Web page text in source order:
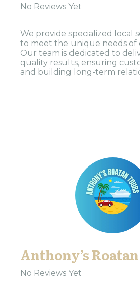
No Reviews Yet
We provide specialized local
to meet the unique needs of
Our team is dedicated to
quality results, ensuring
and building long-term
Anthony’s
No Reviews Yet